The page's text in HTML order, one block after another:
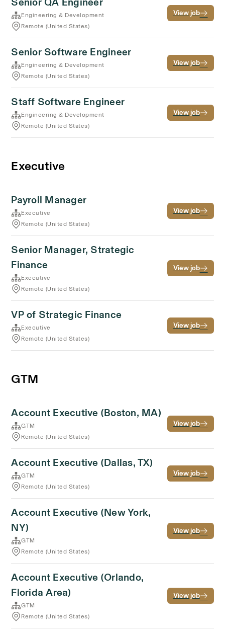
Engineering & Development
Remote (United States)
View job
Senior Software Engineer
Engineering & Development
Remote (United States)
View job
Staff Software Engineer
Engineering & Development
Remote (United States)
View job
Executive
Payroll Manager
Executive
Remote (United States)
View job
Senior Manager, Strategic
Finance
Executive
Remote (United States)
View job
VP of Strategic Finance
Executive
Remote (United States)
View job
GTM
Account Executive (Boston, MA)
GTM
Remote (United States)
View job
Account Executive (Dallas, TX)
GTM
Remote (United States)
View job
Account Executive (New York,
NY)
GTM
Remote (United States)
View job
Account Executive (Orlando,
Florida Area)
GTM
Remote (United States)
View job